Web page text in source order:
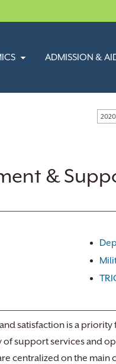
ADMISSION &
&
satisfaction is a
of support services and
centralized on the